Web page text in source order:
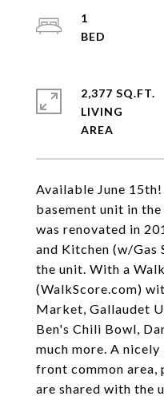
Available June
basement unit in
was renovated in
and Kitchen (w/Gas
the unit. With a
(WalkScore.com)
Market, Gallaudet
Ben's Chili Bowl,
much more. A
front common
are shared with the
1
2,377 SQ.FT.
LIVING